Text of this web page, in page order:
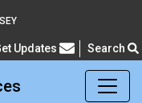
Asked Questions
Updates Search